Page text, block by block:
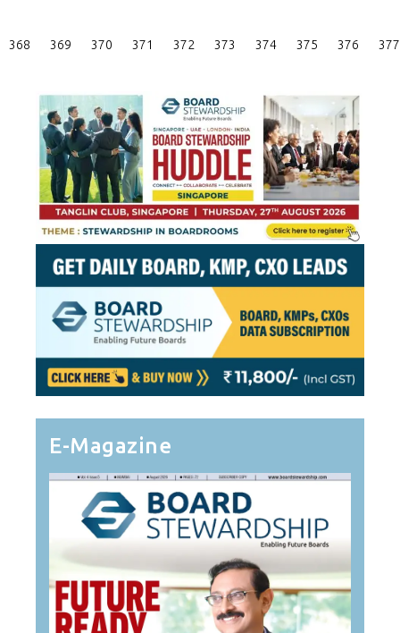
Posts
368 369 370 371 372 373 374 375 376 377
E-Magazine